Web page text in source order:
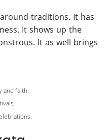
traditions. It has
It shows up the
It as well brings
and faith.